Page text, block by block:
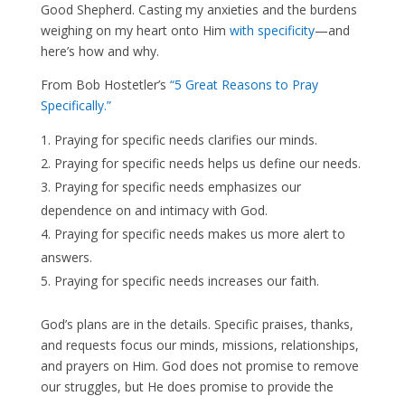
Good Shepherd. Casting my anxieties and the burdens
weighing on my heart onto Him with specificity—and
here’s how and why.
From Bob Hostetler’s “5 Great Reasons to Pray
Specifically.”
Praying for specific needs clarifies our minds.
Praying for specific needs helps us define our needs.
Praying for specific needs emphasizes our
dependence on and intimacy with God.
Praying for specific needs makes us more alert to
answers.
Praying for specific needs increases our faith.
God’s plans are in the details. Specific praises, thanks,
and requests focus our minds, missions, relationships,
and prayers on Him. God does not promise to remove
our struggles, but He does promise to provide the